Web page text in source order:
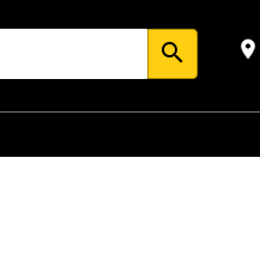
search place